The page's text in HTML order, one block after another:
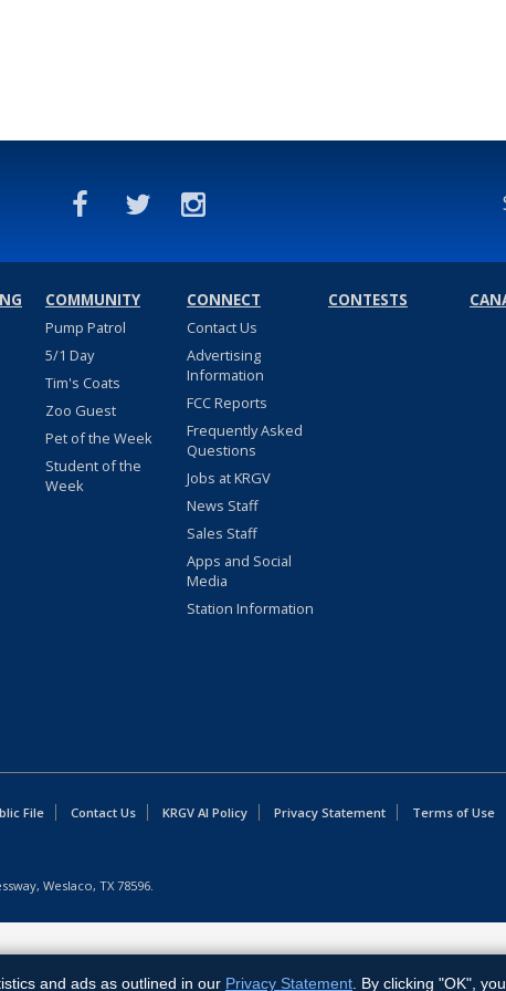
COMMUNITY
Pump Patrol
5/1 Day
Tim's Coats
Zoo Guest
Pet of the Week
Student of the
Week
CONNECT
Contact Us
Advertising
Information
FCC Reports
Frequently Asked
Questions
Jobs at KRGV
News Staff
Sales Staff
Apps and Social
Media
Station Information
CONTESTS
File Contact Us KRGV AI Policy Privacy Statement Terms of Use
Weslaco, TX 78596.
and ads as outlined in our Privacy Statement . By clicking "OK",